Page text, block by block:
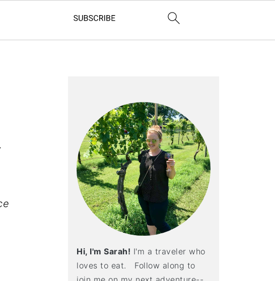
Hi, I'm Sarah! I'm a traveler who
loves to eat. Follow along to